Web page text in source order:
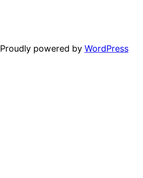
Proudly powered by WordPress